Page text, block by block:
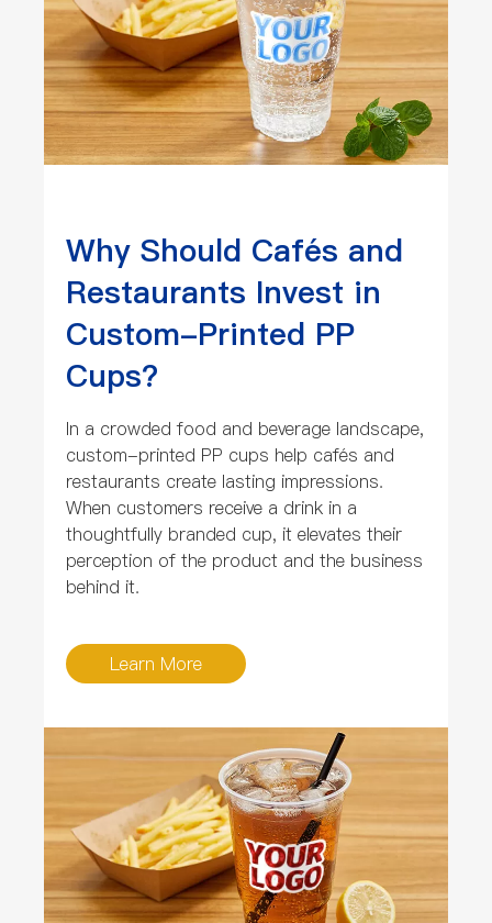
Why Should Cafés and
Restaurants Invest in
Custom-Printed PP
Cups?
In a crowded food and beverage landscape,
custom-printed PP cups help cafés and
restaurants create lasting impressions.
When customers receive a drink in a
thoughtfully branded cup, it elevates their
perception of the product and the business
behind it.
Learn More